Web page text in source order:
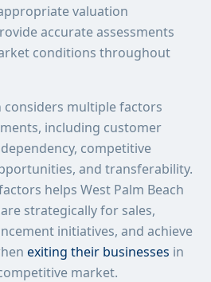
valuation
accurate assessments
conditions throughout
considers multiple factors
including customer
competitive
and transferability.
helps West Palm Beach
strategically for sales,
initiatives, and achieve
exiting their businesses in
market.